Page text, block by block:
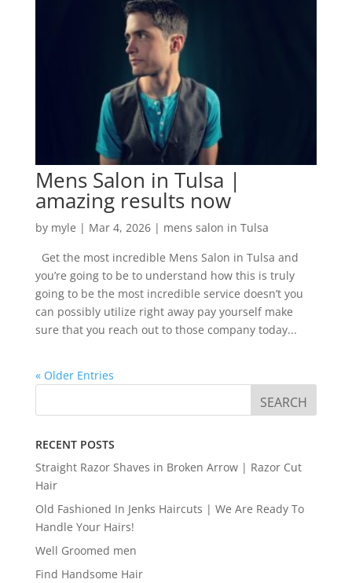
Mens Salon in Tulsa |
amazing results now
by myle | Mar 4, 2026| mens salon in Tulsa
Get the most incredible Mens Salon in Tulsa and
you’re going to be to understand how this is truly
going to be the most incredible service doesn’t you
can possibly utilize right away pay yourself make
sure that you reach out to those company today...
« Older Entries
RECENT POSTS
Straight Razor Shaves in Broken Arrow | Razor Cut
Hair
Old Fashioned In Jenks Haircuts | We Are Ready To
Handle Your Hairs!
Well Groomed men
Find Handsome Hair